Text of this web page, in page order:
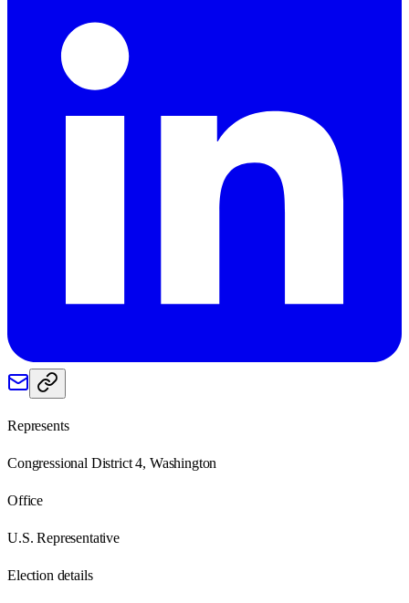
Represents
Congressional District 4, Washington
Office
U.S. Representative
Election details